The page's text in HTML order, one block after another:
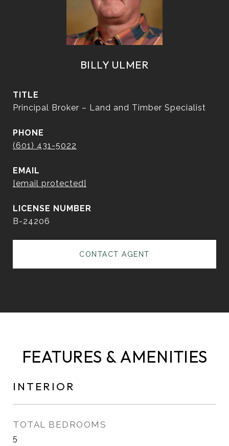
BILLY ULMER
TITLE
Principal Broker – Land and Timber Specialist
PHONE
(601) 431-5022
EMAIL
[email protected]
B-24206
CONTACT AGENT
FEATURES & AMENITIES
INTERIOR
TOTAL BEDROOMS
5